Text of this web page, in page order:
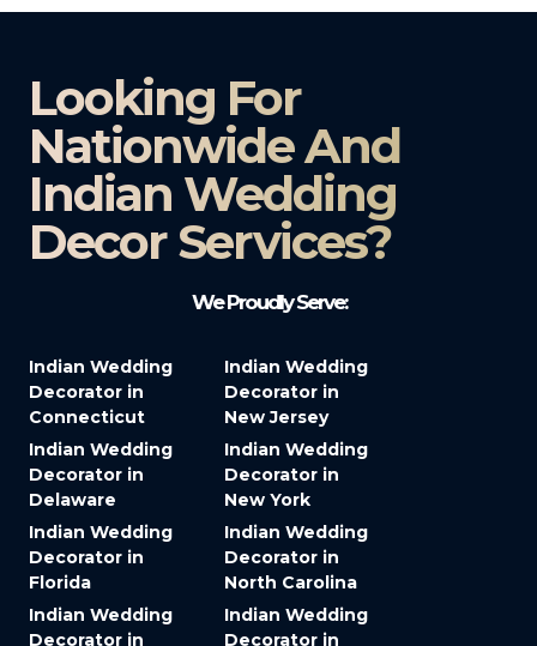
Looking For
Nationwide And
Indian Wedding
Decor Services?​
We Proudly Serve:
Indian Wedding
Decorator in
Connecticut
Indian Wedding
Decorator in
Delaware
Indian Wedding
Decorator in
Florida
Indian Wedding
Decorator in
Indian Wedding
Decorator in
New Jersey
Indian Wedding
Decorator in
New York
Indian Wedding
Decorator in
North Carolina
Indian Wedding
Decorator in